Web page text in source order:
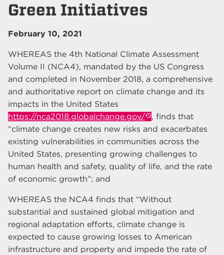
Green Initiatives
February 10, 2021
WHEREAS the 4th National Climate Assessment
Volume II (NCA4), mandated by the US Congress
and completed in November 2018, a comprehensive
and authoritative report on climate change and its
impacts in the United States
https://nca2018.globalchange.gov/
, finds that
“climate change creates new risks and exacerbates
existing vulnerabilities in communities across the
United States, presenting growing challenges to
human health and safety, quality of life, and the rate
of economic growth”; and
WHEREAS the NCA4 finds that “Without
substantial and sustained global mitigation and
regional adaptation efforts, climate change is
expected to cause growing losses to American
infrastructure and property and impede the rate of